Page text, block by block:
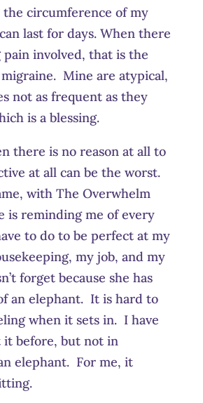
circumference of my
last for days. When there
pain involved, that is the
Mine are atypical,
not as frequent as they
is a blessing.
there is no reason at all to
at all can be the worst.
with The Overwhelm
is reminding me of every
to do to be perfect at my
my job, and my
forget because she has
an elephant. It is hard to
when it sets in. I have
before, but not in
elephant. For me, it